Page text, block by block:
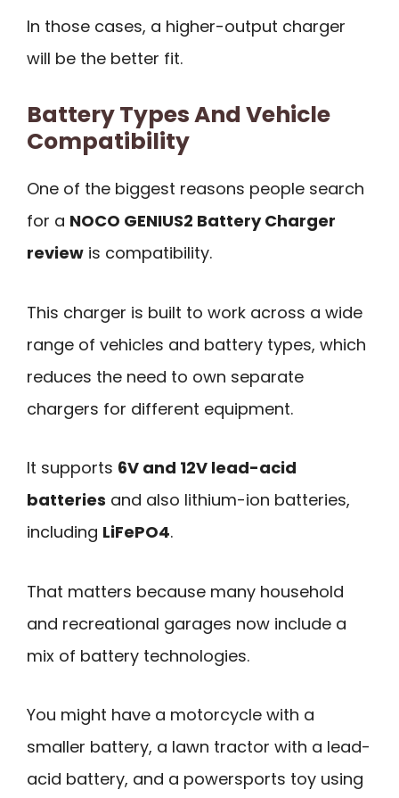
In those cases, a higher-output charger
will be the better fit.
Battery Types And Vehicle
Compatibility
One of the biggest reasons people search
for a NOCO GENIUS2 Battery Charger
review is compatibility.
This charger is built to work across a wide
range of vehicles and battery types, which
reduces the need to own separate
chargers for different equipment.
It supports 6V and 12V lead-acid
batteries and also lithium-ion batteries,
including LiFePO4.
That matters because many household
and recreational garages now include a
mix of battery technologies.
You might have a motorcycle with a
smaller battery, a lawn tractor with a lead-
acid battery, and a powersports toy using